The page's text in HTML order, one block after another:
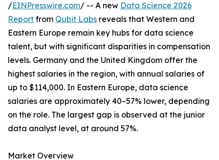
/EINPresswire.com/ -- A new Data Science 2026
Report from Qubit Labs reveals that Western and
Eastern Europe remain key hubs for data science
talent, but with significant disparities in compensation
levels. Germany and the United Kingdom offer the
highest salaries in the region, with annual salaries of
up to $114,000. In Eastern Europe, data science
salaries are approximately 40–57% lower, depending
on the role. The largest gap is observed at the junior
data analyst level, at around 57%.
Market Overview